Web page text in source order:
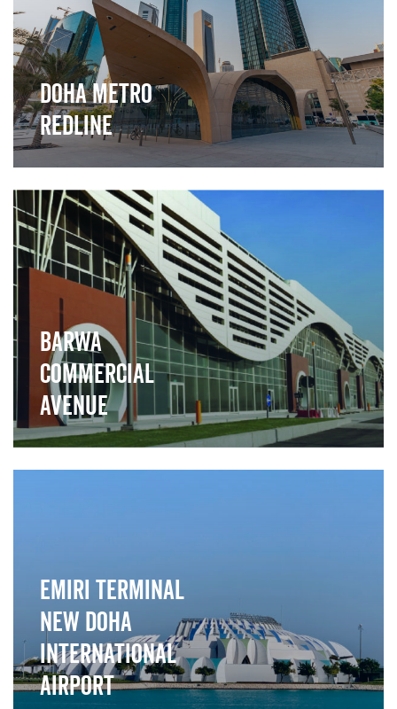
Doha Metro
Redline
">
Barwa
Commercial
Avenue
Emiri Terminal
New Doha
International
Airport